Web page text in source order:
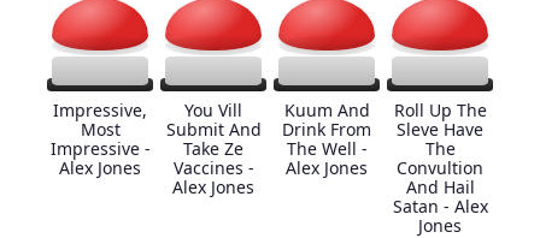
Impressive,
Most
Impressive -
Alex Jones
You Vill
Submit And
Take Ze
Vaccines -
Alex Jones
Kuum And
Drink From
The Well -
Alex Jones
Roll Up The
Sleve Have
The
Convultion
And Hail
Satan - Alex
Jones